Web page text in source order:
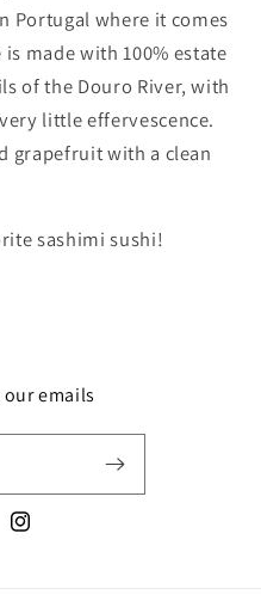
Portugal where it comes
made with 100% estate
of the Douro River, with
little effervescence.
grapefruit with a clean
sashimi sushi!
emails
Instagram